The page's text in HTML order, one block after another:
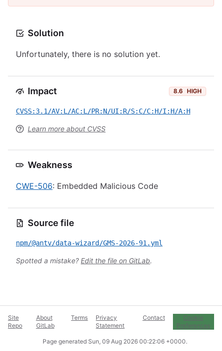
Solution
Unfortunately, there is no solution yet.
Impact 8.6 HIGH
CVSS:3.1/AV:L/AC:L/PR:N/UI:R/S:C/C:H/I:H/A:H
Learn more about CVSS
Weakness
CWE-506: Embedded Malicious Code
Source file
npm/@antv/data-wizard/GMS-2026-91.yml
Spotted a mistake? Edit the file on GitLab.
Site
Repo
About
GitLab
Terms
Privacy
Statement
Contact
Cookie
Preferences
Page generated Sun, 09 Aug 2026 00:22:06 +0000.